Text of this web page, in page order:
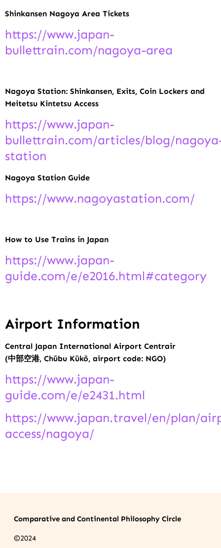
Shinkansen Nagoya Area Tickets
https://www.japan-
bullettrain.com/nagoya-area
Nagoya Station: Shinkansen, Exits, Coin Lockers and
Meitetsu Kintetsu Access
https://www.japan-
bullettrain.com/articles/blog/
station
Nagoya Station Guide
https://www.nagoyastation.com/
How to Use Trains in Japan
https://www.japan-
guide.com/e/e2016.html#category
Airport Information
Central Japan International Airport Centrair
(中部空港, Chūbu Kūkō, airport code: NGO)
https://www.japan-
guide.com/e/e2431.html
https://www.japan.travel/en/plan/
access/nagoya/
Comparative and Continental Philosophy Circle
©2024